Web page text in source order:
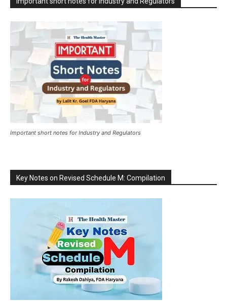
Important short notes for Industry and Regulators
Key Notes on Revised Schedule M: Compilation